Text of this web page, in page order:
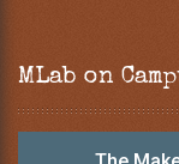
MLab on